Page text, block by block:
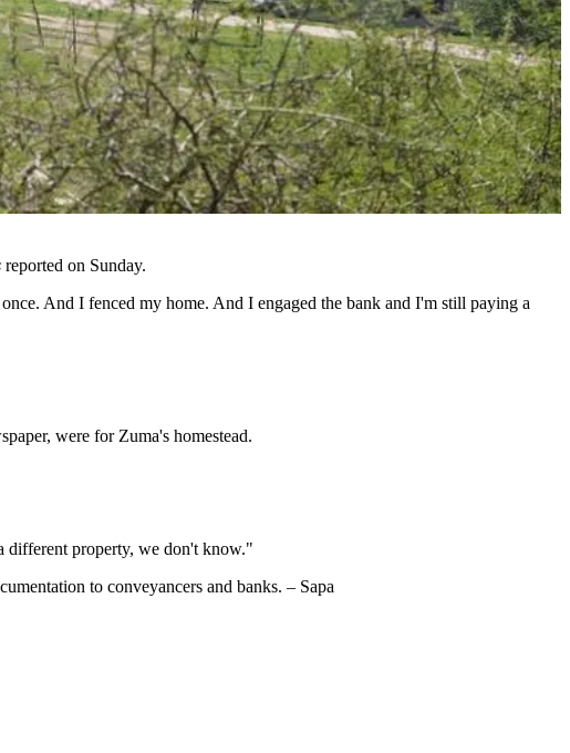
reported on Sunday.
And I fenced my home. And I engaged the bank and I'm still paying a
were for Zuma's homestead.
different property, we don't know."
to conveyancers and banks. – Sapa